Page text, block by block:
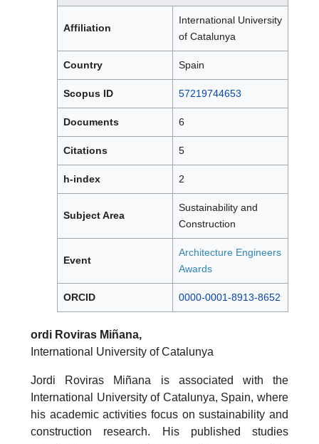
Affiliation
International University
of Catalunya
Country Spain
Scopus ID 57219744653
Documents 6
Citations 5
h-index 2
Subject Area
Sustainability and
Construction
Event
Architecture Engineers
Awards
ORCID 0000-0001-8913-8652
ordi Roviras Miñana,
International University of Catalunya
Jordi Roviras Miñana is associated with the
International University of Catalunya, Spain, where
his academic activities focus on sustainability and
construction research. His published studies